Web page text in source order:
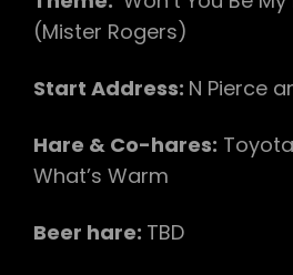
(Mister Rogers)
Start Address: N Pierce
Hare & Co-hares:
What’s Warm
Beer hare: TBD